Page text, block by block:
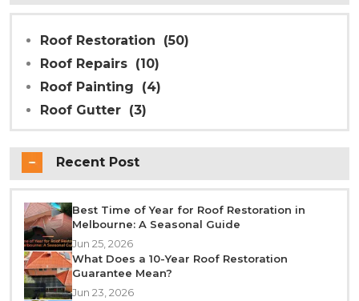
Roof Restoration
(50)
Roof Repairs (10)
Roof Painting
(4)
Roof Gutter (3)
Recent Post
Best Time of Year for Roof Restoration in
Melbourne: A Seasonal Guide
Jun 25, 2026
What Does a 10-Year Roof Restoration
Guarantee Mean?
Jun 23, 2026